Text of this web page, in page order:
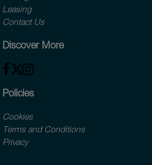
Leasing
Contact Us
Discover More
Policies
Cookies
Terms and Conditions
Privacy